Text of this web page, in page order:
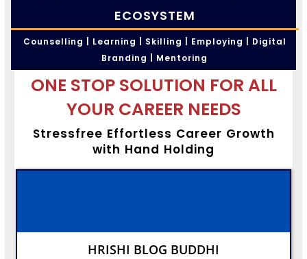
ECOSYSTEM
Counselling | Learning | Skilling | Employing | Digital
Branding | Mentoring
ONE STOP SOLUTION FOR ALL
YOUR CAREER NEEDS
Stressfree Effortless Career Growth
with Hand Holding
HRISHI BLOG BUDDHI